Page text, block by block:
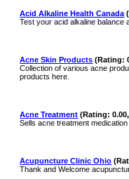
Acid Alkaline Health Canada
Test your acid alkaline balance
Acne Skin Products (Rating:
Collection of various acne
products here.
Acne Treatment (Rating:
Sells acne treatment
Acupuncture Clinic Ohio
Thank and Welcome